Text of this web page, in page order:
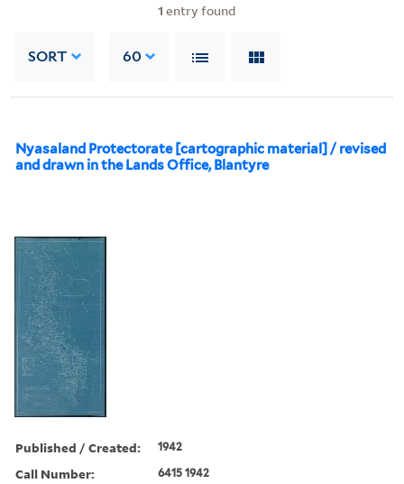
1 entry found
SORT 60
Nyasaland Protectorate [cartographic material] / revised
and drawn in the Lands Office, Blantyre
Published / Created: 1942
Call Number: 6415 1942